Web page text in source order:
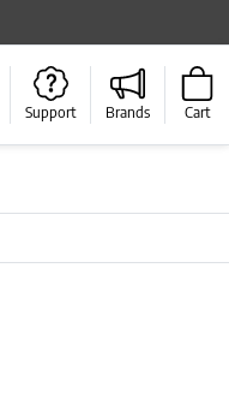
Support Brands Cart